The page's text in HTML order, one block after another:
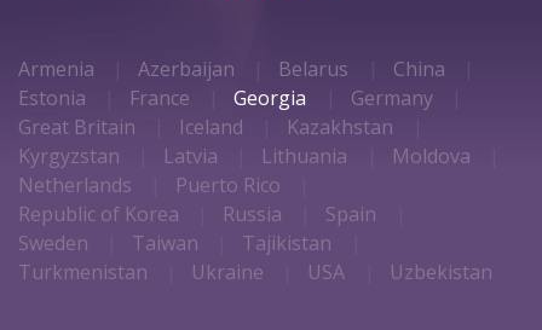
Armenia Azerbaijan Belarus
China
Estonia
France Georgia
Germany
Great Britain
Iceland
Kazakhstan
Kyrgyzstan
Latvia Lithuania
Moldova
Netherlands
Puerto Rico
Republic of Korea
Russia
Spain
Sweden
Taiwan
Tajikistan
Turkmenistan
Ukraine USA Uzbekistan